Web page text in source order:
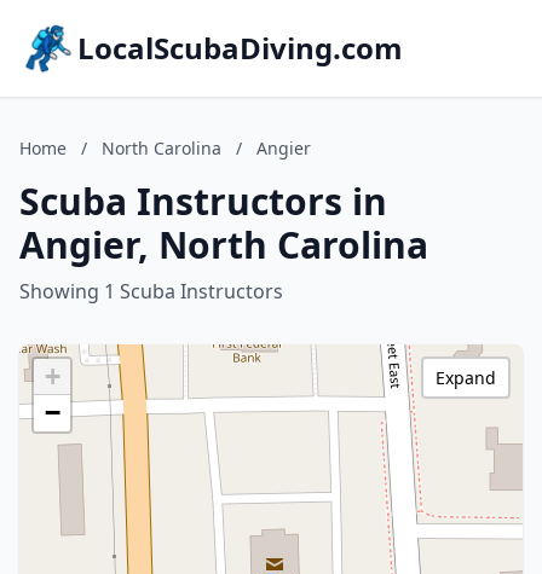
LocalScubaDiving.com
Home / North Carolina / Angier
Scuba Instructors in
Angier, North Carolina
Showing 1 Scuba Instructors
+
−
Expand